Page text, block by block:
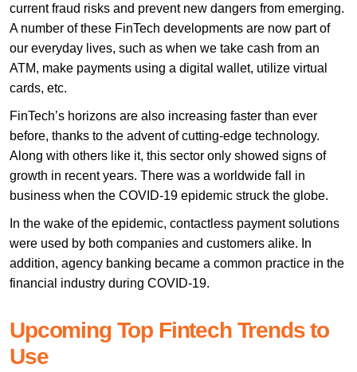
current fraud risks and prevent new dangers from emerging.
A number of these FinTech developments are now part of
our everyday lives, such as when we take cash from an
ATM, make payments using a digital wallet, utilize virtual
cards, etc.
FinTech’s horizons are also increasing faster than ever
before, thanks to the advent of cutting-edge technology.
Along with others like it, this sector only showed signs of
growth in recent years. There was a worldwide fall in
business when the COVID-19 epidemic struck the globe.
In the wake of the epidemic, contactless payment solutions
were used by both companies and customers alike. In
addition, agency banking became a common practice in the
financial industry during COVID-19.
Upcoming Top Fintech Trends to
Use